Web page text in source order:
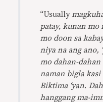
“Usually
patay, kunan mo
mo doon sa
niya na ang ano,
mo dahan-
naman bigla kasi
Biktima ‘yan.
hanggang ma-